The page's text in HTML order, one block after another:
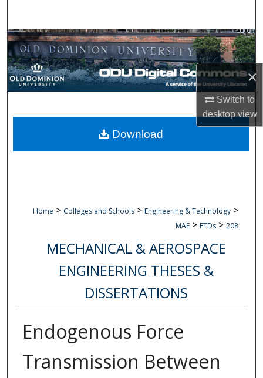
×
Switch to
desktopview
Browse Collections
My Account
Digital Commons Network™
Home > Colleges and Schools > Engineering & Technology >
MAE > ETDs > 208
MECHANICAL & AEROSPACE
ENGINEERING THESES &
DISSERTATIONS
Endogenous Force
Transmission Between
Download